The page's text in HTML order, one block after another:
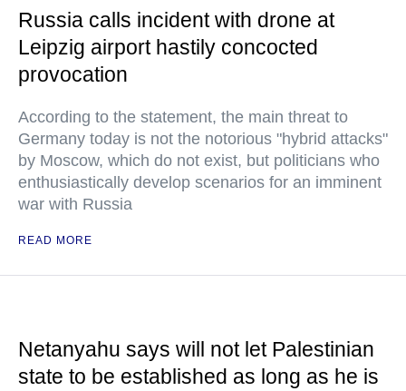
Russia calls incident with drone at
Leipzig airport hastily concocted
provocation
According to the statement, the main threat to
Germany today is not the notorious "hybrid attacks"
by Moscow, which do not exist, but politicians who
enthusiastically develop scenarios for an imminent
war with Russia
READ MORE
Netanyahu says will not let Palestinian
state to be established as long as he is